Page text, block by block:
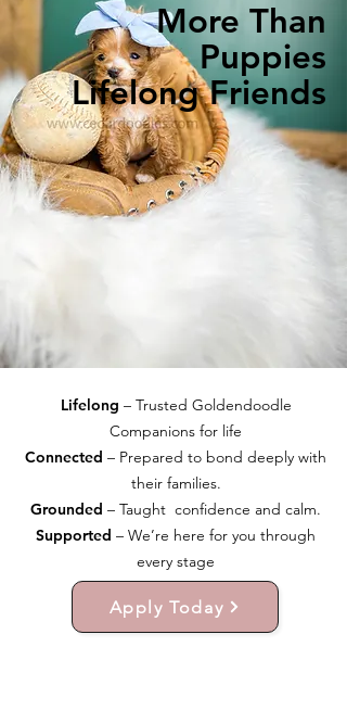
More Than
Puppies
Lifelong Friends
Lifelong – Trusted Goldendoodle
Companions for life
Connected – Prepared to bond deeply with
their families.
Grounded – Taught confidence and calm.
Supported – We’re here for you through
every stage
Apply Today